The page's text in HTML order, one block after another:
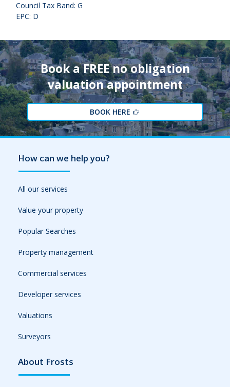
Council Tax Band: G
EPC: D
Book a FREE no obligation
valuation appointment
BOOK HERE
How can we help you?
All our services
Value your property
Popular Searches
Property management
Commercial services
Developer services
Valuations
Surveyors
About Frosts